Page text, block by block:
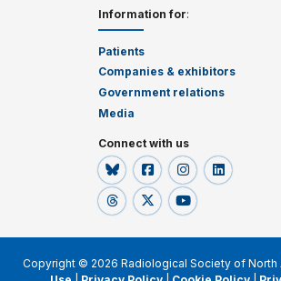
Information for:
Patients
Companies & exhibitors
Government relations
Media
Connect with us
Copyright © 2026 Radiological Society of North